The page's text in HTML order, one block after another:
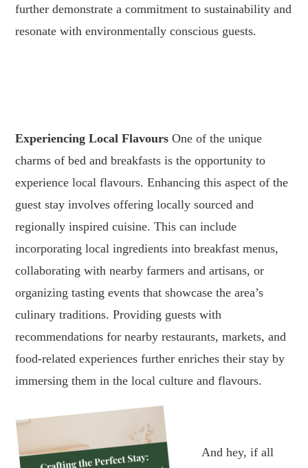
further demonstrate a commitment to sustainability and
resonate with environmentally conscious guests.
Experiencing Local Flavours One of the unique
charms of bed and breakfasts is the opportunity to
experience local flavours. Enhancing this aspect of the
guest stay involves offering locally sourced and
regionally inspired cuisine. This can include
incorporating local ingredients into breakfast menus,
collaborating with nearby farmers and artisans, or
organizing tasting events that showcase the area’s
culinary traditions. Providing guests with
recommendations for nearby restaurants, markets, and
food-related experiences further enriches their stay by
immersing them in the local culture and flavours.
And hey, if all